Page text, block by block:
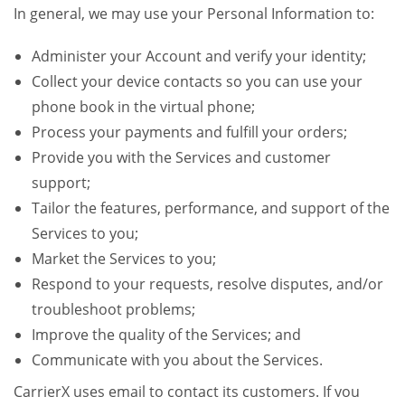
In general, we may use your Personal Information to:
Administer your Account and verify your identity;
Collect your device contacts so you can use your
phone book in the virtual phone;
Process your payments and fulfill your orders;
Provide you with the Services and customer
support;
Tailor the features, performance, and support of the
Services to you;
Market the Services to you;
Respond to your requests, resolve disputes, and/or
troubleshoot problems;
Improve the quality of the Services; and
Communicate with you about the Services.
CarrierX uses email to contact its customers. If you